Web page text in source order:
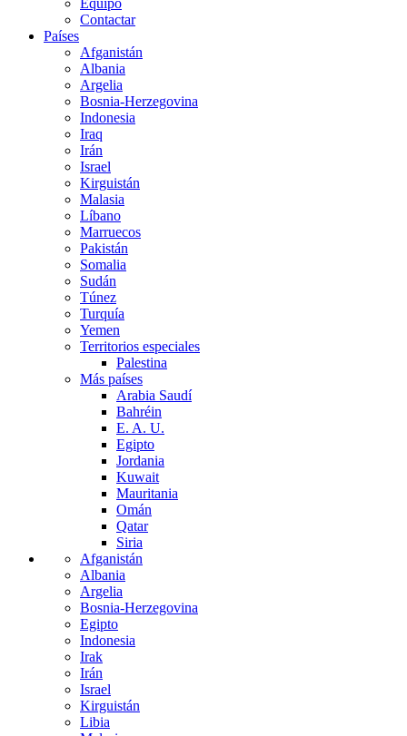
Contactar
Países
Afganistán
Albania
Argelia
Bosnia-Herzegovina
Indonesia
Iraq
Irán
Israel
Kirguistán
Malasia
Líbano
Marruecos
Pakistán
Somalia
Sudán
Túnez
Turquía
Yemen
Territorios especiales
Palestina
Más países
Arabia Saudí
Bahréin
E. A. U.
Egipto
Jordania
Kuwait
Mauritania
Omán
Qatar
Siria
Afganistán
Albania
Argelia
Bosnia-Herzegovina
Egipto
Indonesia
Irak
Irán
Israel
Kirguistán
Libia